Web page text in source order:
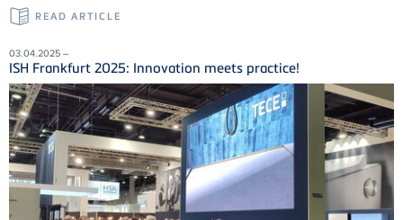
READ ARTICLE
03.04.2025 –
ISH Frankfurt 2025: Innovation meets practice!